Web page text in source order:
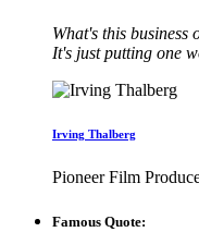
What's this business
It's just putting one
Irving Thalberg
Pioneer Film
Famous Quote: